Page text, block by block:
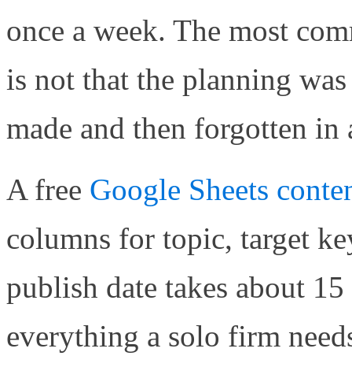
once a week. The most
is not that the planning
made and then forgotten in
A free Google Sheets
columns for topic, target
publish date takes about
everything a solo firm